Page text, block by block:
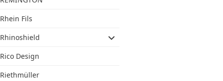
Rhein Fils
Rhinoshield
Rico Design
Riethmüller